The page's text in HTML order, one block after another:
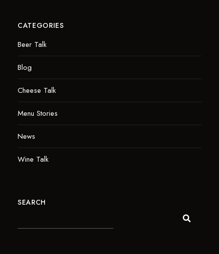
CATEGORIES
Beer Talk
Blog
Cheese Talk
Menu Stories
News
Wine Talk
SEARCH